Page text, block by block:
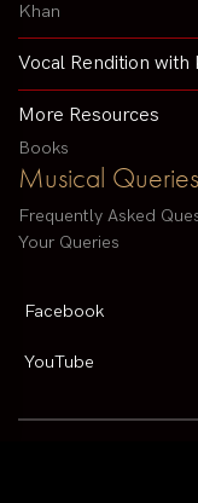
Khan
Vocal Rendition with
More Resources
Books
Musical Queries
Frequently Asked
Your Queries
Facebook
YouTube